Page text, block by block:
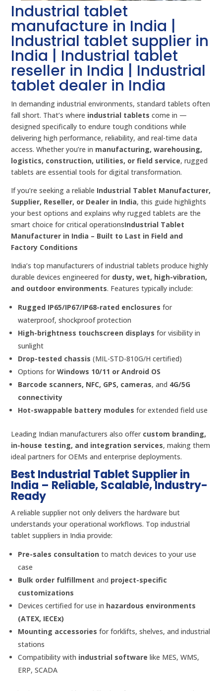
Industrial tablet
manufacture in India |
Industrial tablet supplier in
India | Industrial tablet
reseller in India | Industrial
tablet dealer in India
In demanding industrial environments, standard tablets often
fall short. That’s where industrial tablets come in —
designed specifically to endure tough conditions while
delivering high performance, reliability, and real-time data
access. Whether you’re in manufacturing, warehousing,
logistics, construction, utilities, or field service, rugged
tablets are essential tools for digital transformation.
If you’re seeking a reliable Industrial Tablet Manufacturer,
Supplier, Reseller, or Dealer in India, this guide highlights
your best options and explains why rugged tablets are the
smart choice for critical operationsIndustrial Tablet
Manufacturer in India – Built to Last in Field and
Factory Conditions
India’s top manufacturers of industrial tablets produce highly
durable devices engineered for dusty, wet, high-vibration,
and outdoor environments. Features typically include:
Rugged IP65/IP67/IP68-rated enclosures for
waterproof, shockproof protection
High-brightness touchscreen displays for visibility in
sunlight
Drop-tested chassis (MIL-STD-810G/H certified)
Options forWindows 10/11 or Android OS
Barcode scanners, NFC, GPS, cameras, and 4G/5G
connectivity
Hot-swappable battery modules for extended field use
Leading Indian manufacturers also offer custom branding,
in-house testing, and integration services, making them
ideal partners for OEMs and enterprise deployments.
Best Industrial Tablet Supplier in
India – Reliable, Scalable, Industry-
Ready
A reliable supplier not only delivers the hardware but
understands your operational workflows. Top industrial
tablet suppliers in India provide:
Pre-sales consultation to match devices to your use
case
Bulk order fulfillment and project-specific
customizations
Devices certified for use in hazardous environments
(ATEX, IECEx)
Mounting accessories for forklifts, shelves, and industrial
stations
Compatibility with industrial software like MES, WMS,
ERP, SCADA